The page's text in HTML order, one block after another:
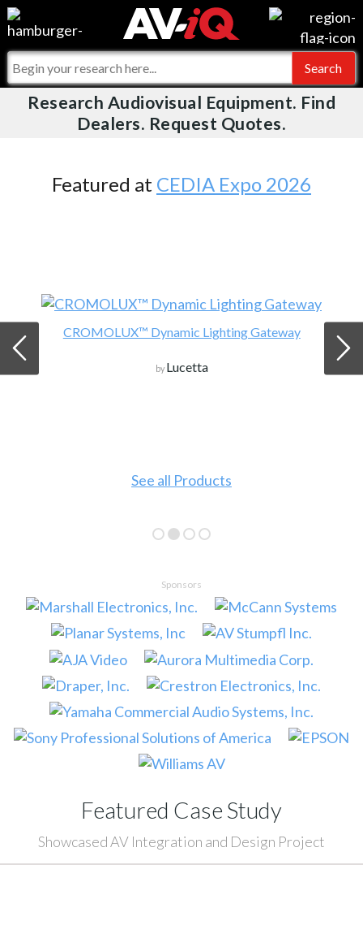
Videos
Events
Online Training
For Manufacturers
For Integrators
What People Say
AV-iQ
AV-iQ Australia
Research Audiovisual Equipment. Find
Dealers. Request Quotes.
Featured at CEDIA Expo 2026
CROMOLUX™ Dynamic Lighting Gateway
by Lucetta
See all Products
Sponsors
Featured Case Study
Showcased AV Integration and Design Project